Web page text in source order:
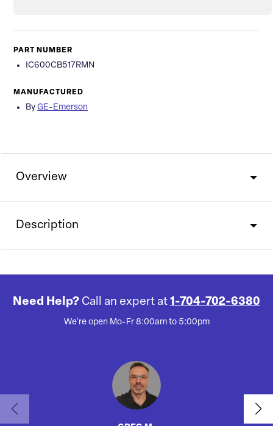
PART NUMBER
IC600CB517RMN
MANUFACTURED
By GE-Emerson
Overview
Description
Need Help? Call an expert at 1-704-702-6380
We're open Mo-Fr 8:00am to 5:00pm